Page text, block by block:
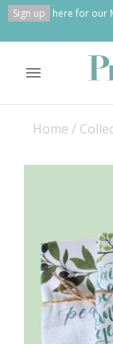
Sign up
here for our
Home /